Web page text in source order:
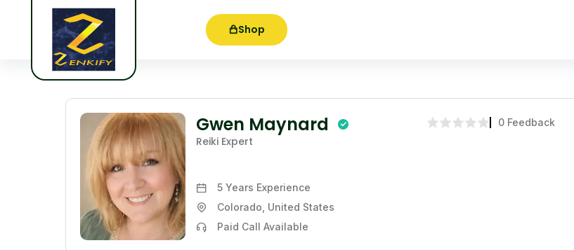
Shop
Gwen Maynard
Reiki Expert
0 Feedback
5 Years Experience
Colorado, United States
Paid Call Available